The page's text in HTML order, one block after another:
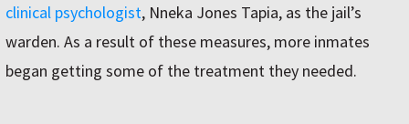
clinical psychologist, Nneka Jones Tapia, as the jail’s
warden. As a result of these measures, more inmates
began getting some of the treatment they needed.